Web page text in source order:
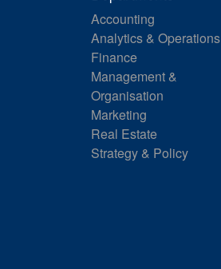
Accounting
Analytics & Operations
Finance
Management &
Organisation
Marketing
Real Estate
Strategy & Policy